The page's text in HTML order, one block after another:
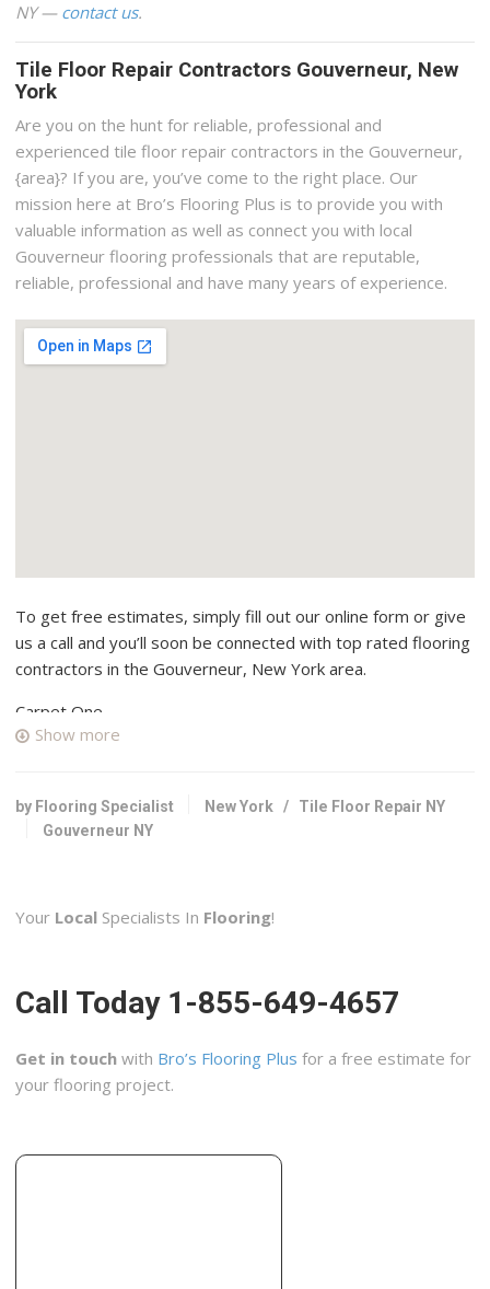
NY — contact us.
Tile Floor Repair Contractors Gouverneur, New
York
Are you on the hunt for reliable, professional and
experienced tile floor repair contractors in the Gouverneur,
{area}? If you are, you’ve come to the right place. Our
mission here at Bro’s Flooring Plus is to provide you with
valuable information as well as connect you with local
Gouverneur flooring professionals that are reputable,
reliable, professional and have many years of experience.
To get free estimates, simply fill out our online form or give
us a call and you’ll soon be connected with top rated flooring
contractors in the Gouverneur, New York area.
Carpet One
+13157824990
334 Factory St, Watertown, NY 13601
Contractors
Show more
by Flooring Specialist New York / Tile Floor Repair NY
Gouverneur NY
Your Local Specialists In Flooring!
Call Today 1-855-649-4657
Get in touch with Bro’s Flooring Plus for a free estimate for
your flooring project.